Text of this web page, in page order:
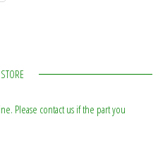
Please contact us if the part you